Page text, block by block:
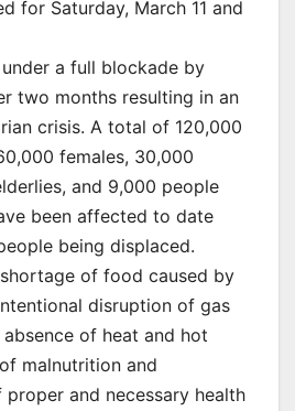
for Saturday, March 11 and
a full blockade by
two months resulting in an
crisis. A total of 120,000
females, 30,000
and 9,000 people
been affected to date
being displaced.
of food caused by
disruption of gas
of heat and hot
malnutrition and
and necessary health